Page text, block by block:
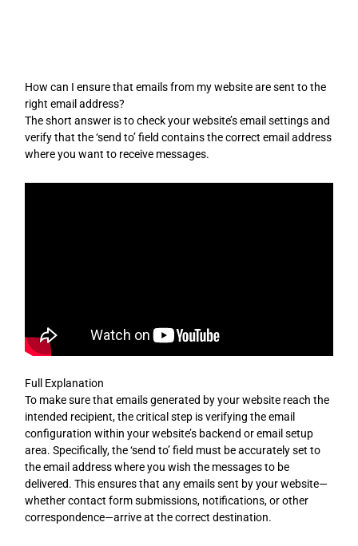
How can I ensure that emails from my website are sent to the
right email address?
The short answer is to check your website’s email settings and
verify that the ‘send to’ field contains the correct email address
where you want to receive messages.
Full Explanation
To make sure that emails generated by your website reach the
intended recipient, the critical step is verifying the email
configuration within your website’s backend or email setup
area. Specifically, the ‘send to’ field must be accurately set to
the email address where you wish the messages to be
delivered. This ensures that any emails sent by your website—
whether contact form submissions, notifications, or other
correspondence—arrive at the correct destination.